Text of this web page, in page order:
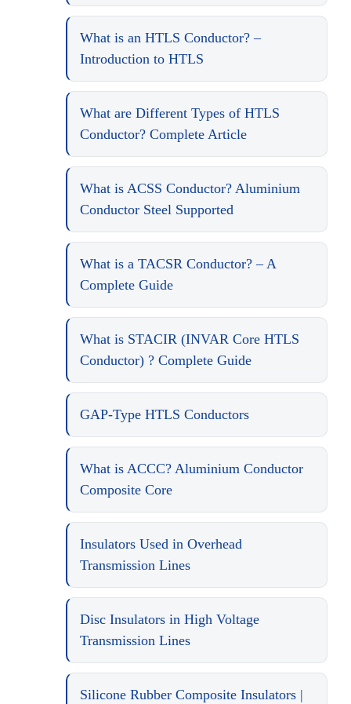
What is an HTLS Conductor? –
Introduction to HTLS
What are Different Types of HTLS
Conductor? Complete Article
What is ACSS Conductor? Aluminium
Conductor Steel Supported
What is a TACSR Conductor? – A
Complete Guide
What is STACIR (INVAR Core HTLS
Conductor) ? Complete Guide
GAP-Type HTLS Conductors
What is ACCC? Aluminium Conductor
Composite Core
Insulators Used in Overhead
Transmission Lines
Disc Insulators in High Voltage
Transmission Lines
Silicone Rubber Composite Insulators |